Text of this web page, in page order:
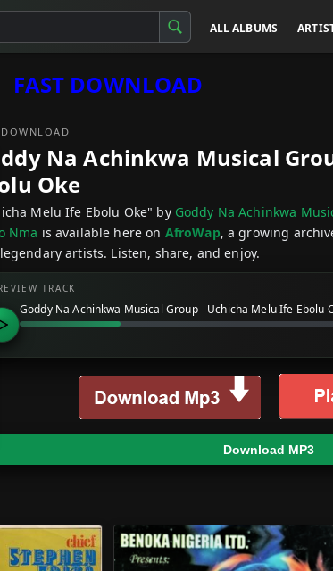
ALL ALBUMS
FAST DOWNLOAD
Na Achinkwa Musical
Oke
Melu Ife Ebolu Oke" by Goddy Na Achinkwa
Nma is available here on AfroWap, a growing
artists. Listen, share, and enjoy.
TRACK
Goddy Na Achinkwa Musical Group - Uchicha Melu Ife Ebolu
Download MP3